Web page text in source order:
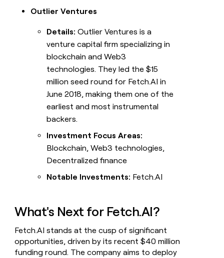
Outlier Ventures
Details: Outlier Ventures is a
venture capital firm specializing in
blockchain and Web3
technologies. They led the $15
million seed round for Fetch.AI in
June 2018, making them one of the
earliest and most instrumental
backers.
Investment Focus Areas:
Blockchain, Web3 technologies,
Decentralized finance
Notable Investments: Fetch.AI
What's Next for Fetch.AI?
Fetch.AI stands at the cusp of significant
opportunities, driven by its recent $40 million
funding round. The company aims to deploy